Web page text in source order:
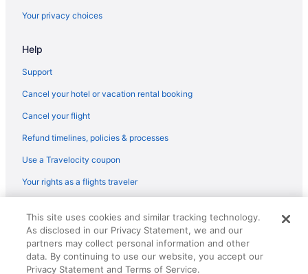
Your privacy choices
Help
Support
Cancel your hotel or vacation rental booking
Cancel your flight
Refund timelines, policies & processes
Use a Travelocity coupon
Your rights as a flights traveler
reserved. Travelocity, the Stars Design, and The Roaming Gnome
Design are trademarks or registered trademarks of Travelscape LLC.
CST# 2083930-50.
This site uses cookies and similar tracking technology.
As disclosed in our Privacy Statement, we and our
partners may collect personal information and other
data. By continuing to use our website, you accept our
Privacy Statement and Terms of Service.